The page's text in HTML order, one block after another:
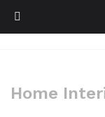
Home